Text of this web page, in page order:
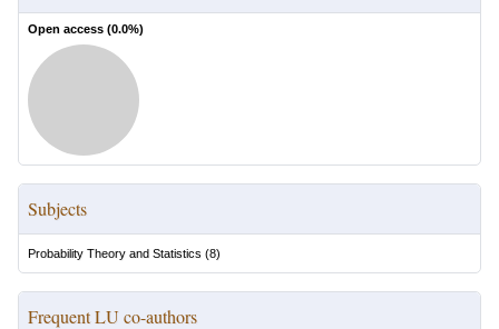
Open access (0.0%)
Subjects
Probability Theory and Statistics (8)
Frequent LU co-authors